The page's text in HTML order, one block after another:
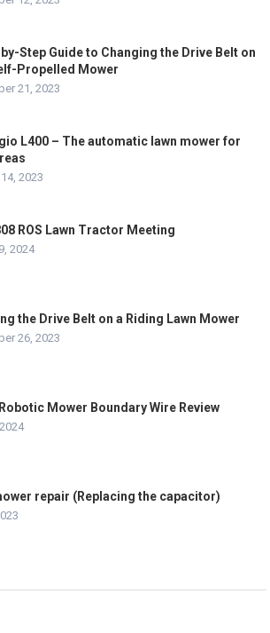
Step Guide to Changing the Drive Belt on
Propelled Mower
21, 2023
L400 – The automatic lawn mower for
2023
ROS Lawn Tractor Meeting
2024
the Drive Belt on a Riding Lawn Mower
26, 2023
Mower Boundary Wire Review
repair (Replacing the capacitor)